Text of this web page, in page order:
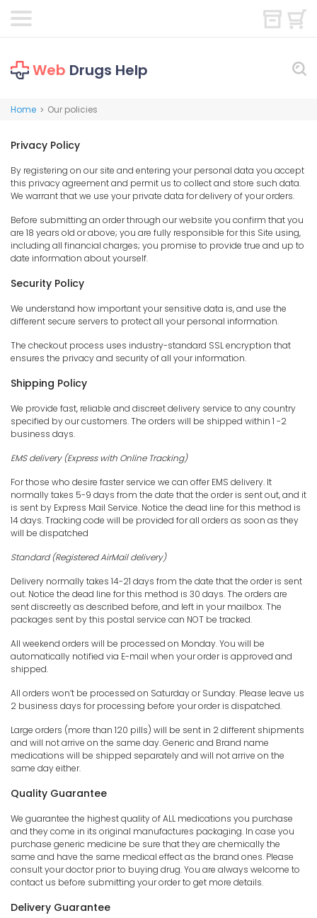
Web Drugs Help
Home > Our policies
Privacy Policy
By registering on our site and entering your personal data you accept
this privacy agreement and permit us to collect and store such data.
We warrant that we use your private data for delivery of your orders.
Before submitting an order through our website you confirm that you
are 18 years old or above; you are fully responsible for this Site using,
including all financial charges; you promise to provide true and up to
date information about yourself.
Security Policy
We understand how important your sensitive data is, and use the
different secure servers to protect all your personal information.
The checkout process uses industry-standard SSL encryption that
ensures the privacy and security of all your information.
Shipping Policy
We provide fast, reliable and discreet delivery service to any country
specified by our customers. The orders will be shipped within 1 -2
business days.
EMSdelivery (Express with Online Tracking)
For those who desire faster service we can offer EMS delivery. It
normally takes 5-9 days from the date that the order is sent out, and it
is sent by Express Mail Service. Notice the dead line for this method is
14 days. Tracking code will be provided for all orders as soon as they
will be dispatched
Standard (Registered AirMail delivery)
Delivery normally takes 14-21 days from the date that the order is sent
out. Notice the dead line for this method is 30 days. The orders are
sent discreetly as described before, and left in your mailbox. The
packages sent by this postal service can NOT be tracked.
All weekend orders will be processed on Monday. You will be
automatically notified via E-mail when your order is approved and
shipped.
All orders won’t be processed on Saturday or Sunday. Please leave us
2 business days for processing before your order is dispatched.
Large orders (more than 120 pills) will be sent in 2 different shipments
and will not arrive on the same day. Generic and Brand name
medications will be shipped separately and will not arrive on the
same day either.
Quality Guarantee
We guarantee the highest quality of ALL medications you purchase
and they come in its original manufactures packaging. In case you
purchase generic medicine be sure that they are chemically the
same and have the same medical effect as the brand ones. Please
consult your doctor prior to buying drug. You are always welcome to
contact us before submitting your order to get more details.
Delivery Guarantee